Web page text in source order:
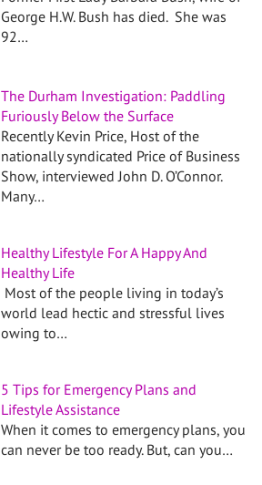
George H.W. Bush has died. She was
92…
The Durham Investigation: Paddling
Furiously Below the Surface
Recently Kevin Price, Host of the
nationally syndicated Price of Business
Show, interviewed John D. O’Connor.
Many…
Healthy Lifestyle For A Happy And
Healthy Life
Most of the people living in today’s
world lead hectic and stressful lives
owing to…
5 Tips for Emergency Plans and
Lifestyle Assistance
When it comes to emergency plans, you
can never be too ready. But, can you…